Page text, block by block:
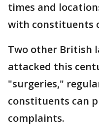
times and
with constituents
Two other British
attacked this
"surgeries,"
constituents can
complaints.